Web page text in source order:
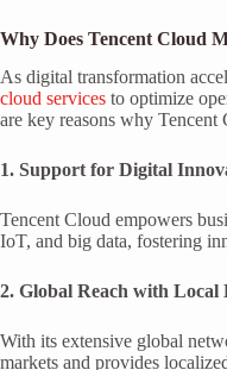
Why Does Tencent Cloud
As digital transformation
cloud services to optimize
are key reasons why Tencent
1. Support for Digital
Tencent Cloud empowers
IoT, and big data, fostering
2. Global Reach with Local
With its extensive global
markets and provides